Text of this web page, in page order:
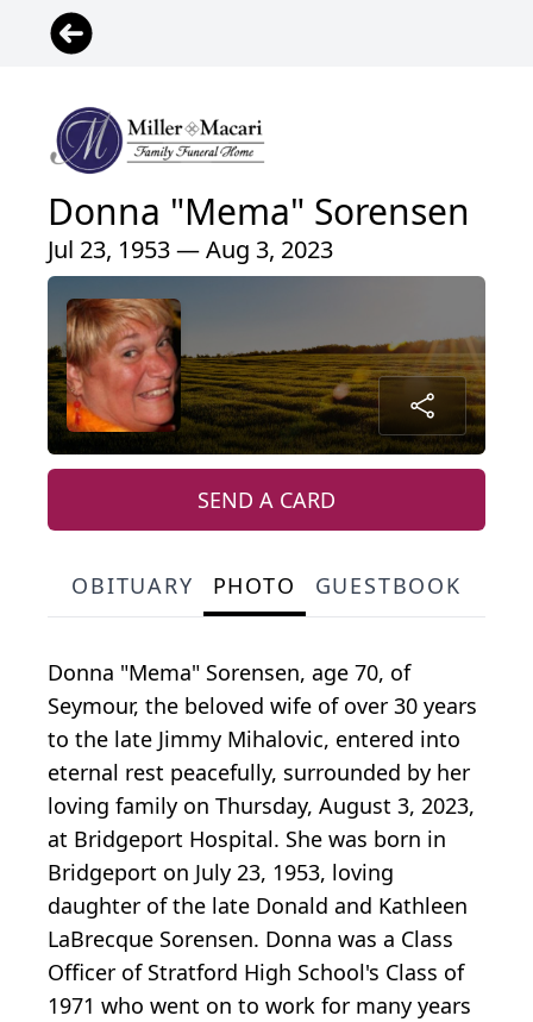
Donna "Mema" Sorensen
Jul 23, 1953 — Aug 3, 2023
SEND A CARD
OBITUARY PHOTO GUESTBOOK
Donna "Mema" Sorensen, age 70, of
Seymour, the beloved wife of over 30 years
to the late Jimmy Mihalovic, entered into
eternal rest peacefully, surrounded by her
loving family on Thursday, August 3, 2023,
at Bridgeport Hospital. She was born in
Bridgeport on July 23, 1953, loving
daughter of the late Donald and Kathleen
LaBrecque Sorensen. Donna was a Class
Officer of Stratford High School's Class of
1971 who went on to work for many years